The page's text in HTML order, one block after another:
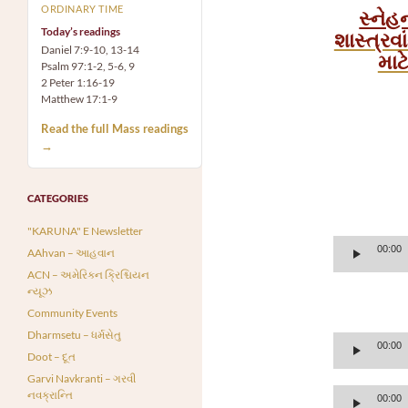
Audio
00:00
Audio
00:00
Audio
00:00
ORDINARY TIME
Today’s readings
Daniel 7:9-10, 13-14
Psalm 97:1-2, 5-6, 9
2 Peter 1:16-19
Matthew 17:1-9
Read the full Mass readings
→
CATEGORIES
"KARUNA" E Newsletter
AAhvan – આહવાન
ACN – અમેરિકન ક્રિશ્ચિયન
ન્યૂઝ
Community Events
Dharmsetu – ધર્મસેતુ
Doot – દૂત
Garvi Navkranti – ગરવી
નવક્રાન્તિ